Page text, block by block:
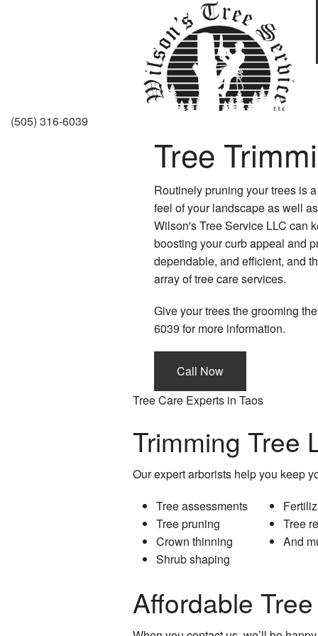
(505) 316-6039
Tree
Routinely pruning your trees is
feel of your landscape as well
Wilson's Tree Service LLC can
boosting your curb appeal and
dependable, and efficient, and
array of tree care services.
Give your trees the grooming
6039 for more information.
Call Now
Tree Care Experts in Taos
Trimming Tree
Our expert arborists help you keep
Tree assessments
Tree pruning
Crown thinning
Shrub shaping
Tree
And
Affordable